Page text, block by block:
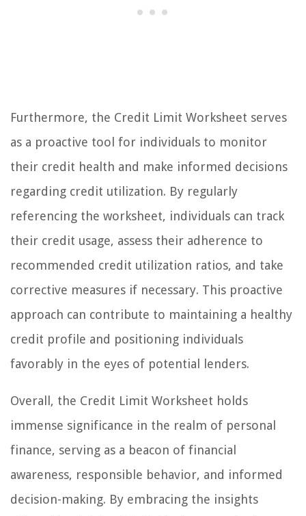
Furthermore, the Credit Limit Worksheet serves
as a proactive tool for individuals to monitor
their credit health and make informed decisions
regarding credit utilization. By regularly
referencing the worksheet, individuals can track
their credit usage, assess their adherence to
recommended credit utilization ratios, and take
corrective measures if necessary. This proactive
approach can contribute to maintaining a healthy
credit profile and positioning individuals
favorably in the eyes of potential lenders.
Overall, the Credit Limit Worksheet holds
immense significance in the realm of personal
finance, serving as a beacon of financial
awareness, responsible behavior, and informed
decision-making. By embracing the insights